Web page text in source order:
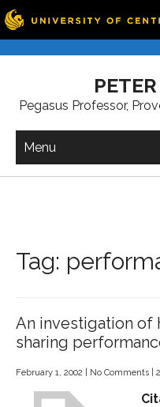
Pegasus Professor,
Menu
Tag:
An investigation of
sharing
February 1, 2002 No Comments